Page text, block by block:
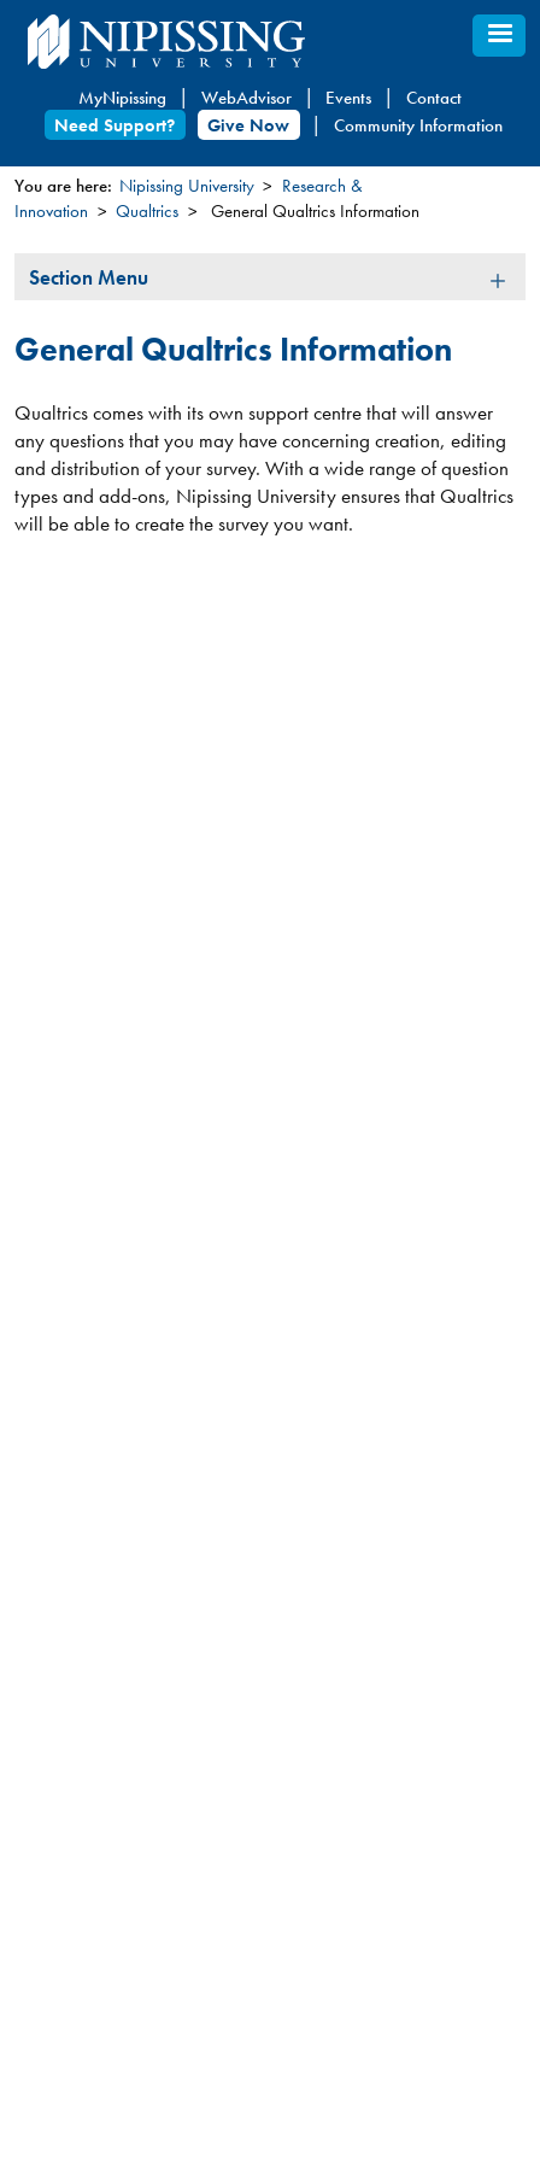
Skip
to
content
MyNipissing WebAdvisor Events
Contact
Need Support?
Give Now Community Information
You
here
You are here: Nipissing University
Research &
Innovation
Qualtrics General Qualtrics Information
Section
Section Menu
General Qualtrics Information
Qualtrics comes with its own support centre that will answer
any questions that you may have concerning creation, editing
and distribution of your survey. With a wide range of question
types and add-ons, Nipissing University ensures that Qualtrics
will be able to create the survey you want.